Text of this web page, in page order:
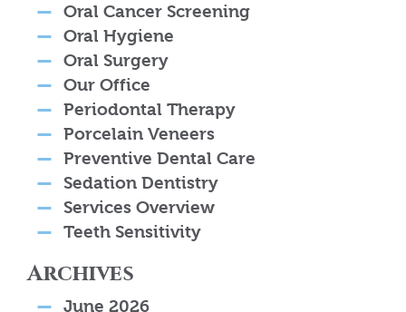
Oral Cancer Screening
Oral Hygiene
Oral Surgery
Our Office
Periodontal Therapy
Porcelain Veneers
Preventive Dental Care
Sedation Dentistry
Services Overview
Teeth Sensitivity
Archives
June 2026